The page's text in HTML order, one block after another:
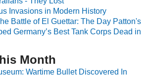
Invasions in Modern History
Battle of El Guettar: The Day Patton's
Germany’s Best Tank Corps Dead in
Month
Wartime Bullet Discovered In